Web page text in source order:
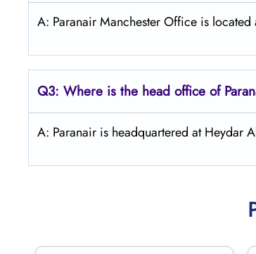
A: Paranair Manchester Office is located
Q3: Where is the head office of
A: Paranair is headquartered at Heydar